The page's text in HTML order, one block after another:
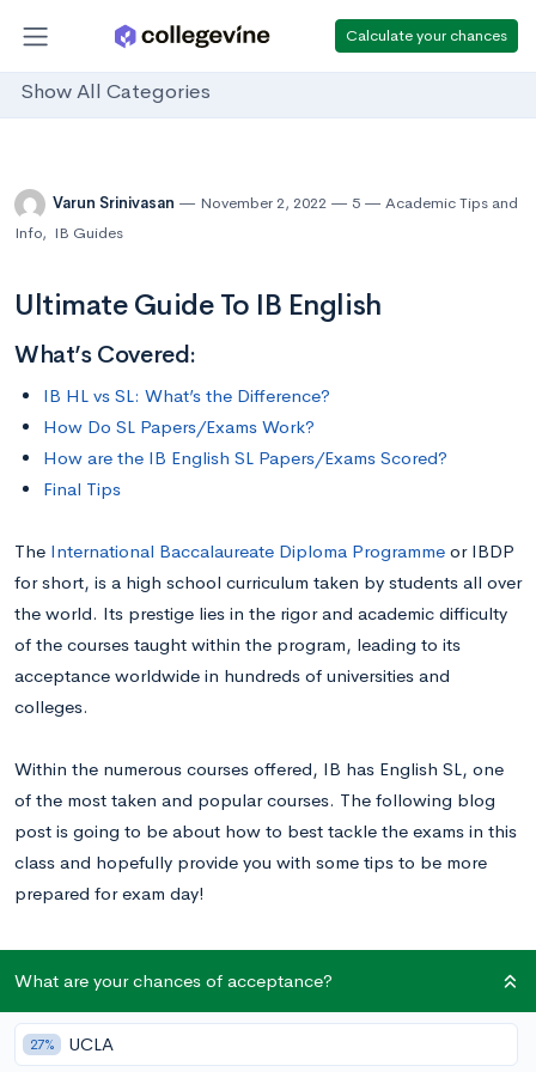
Calculate your chances
Show All Categories
Varun Srinivasan November 2, 2022 5
Academic Tips and
Info, IB Guides
Ultimate Guide To IB English
What’s Covered:
IB HL vs SL: What’s the Difference?
How Do SL Papers/Exams Work?
How are the IB English SL Papers/Exams Scored?
Final Tips
The International Baccalaureate Diploma Programme or IBDP
for short, is a high school curriculum taken by students all over
the world. Its prestige lies in the rigor and academic difficulty
of the courses taught within the program, leading to its
acceptance worldwide in hundreds of universities and
colleges.
Within the numerous courses offered, IB has English SL, one
of the most taken and popular courses. The following blog
post is going to be about how to best tackle the exams in this
class and hopefully provide you with some tips to be more
prepared for exam day!
IB HL vs SL: What’s the Difference?
IB separates its courses into two kinds of difficulties,
What are your chances of acceptance?
27% UCLA